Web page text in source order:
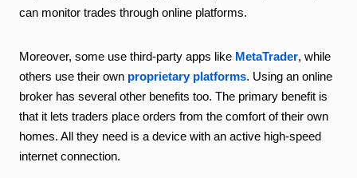
can monitor trades through online platforms.
Moreover, some use third-party apps like MetaTrader, while
others use their own proprietary platforms. Using an online
broker has several other benefits too. The primary benefit is
that it lets traders place orders from the comfort of their own
homes. All they need is a device with an active high-speed
internet connection.